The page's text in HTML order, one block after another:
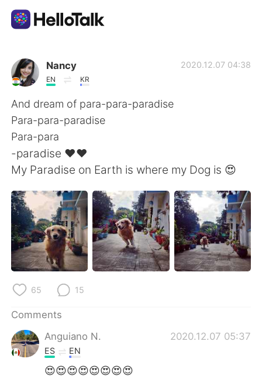
Language Exchange App
AI Grammar Checker
English
简体中文 繁體中文
Español العربية
Français Deutsch
日本語 한국어
Русский
Türkçe
Nancy
EN KR
2020.12.07 04:38
And dream of para-para-paradise
Para-para-paradise
Para-para
-paradise ❤️❤️
My Paradise on Earth is where my Dog is 😍
65 15
Comments
Anguiano N.
2020.12.07 05:37
ES EN
😍😍😍😍😍😍😍😍